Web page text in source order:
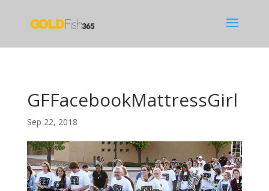
GFFacebookMattressGirl
Sep 22, 2018